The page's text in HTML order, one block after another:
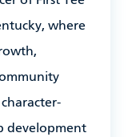
where
development